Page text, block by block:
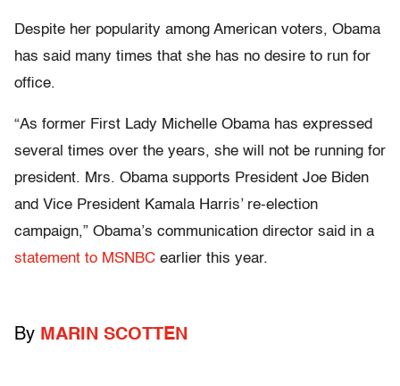
Despite her popularity among American voters, Obama
has said many times that she has no desire to run for
office.
“As former First Lady Michelle Obama has expressed
several times over the years, she will not be running for
president. Mrs. Obama supports President Joe Biden
and Vice President Kamala Harris’ re-election
campaign,” Obama’s communication director said in a
statement to MSNBC earlier this year.
By MARIN SCOTTEN